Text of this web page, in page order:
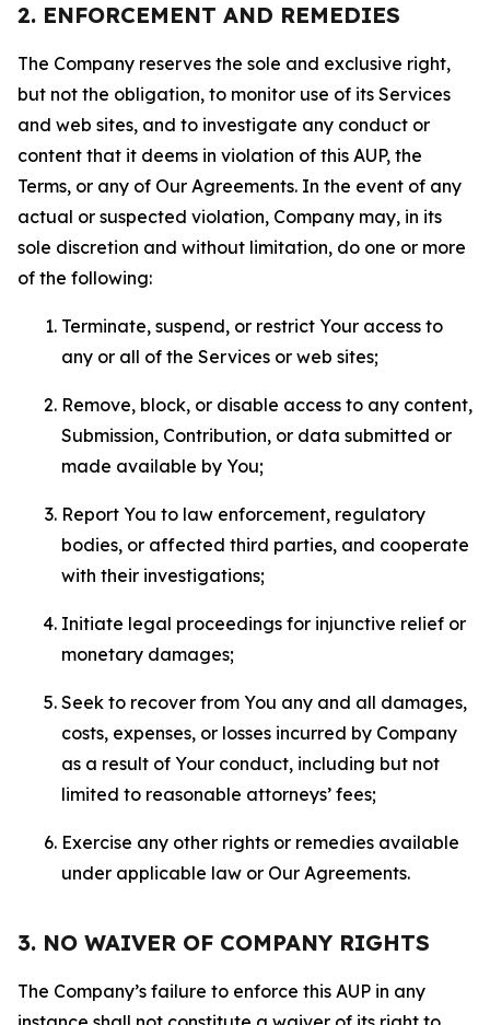
2. ENFORCEMENT AND REMEDIES
The Company reserves the sole and exclusive right,
but not the obligation, to monitor use of its Services
and web sites, and to investigate any conduct or
content that it deems in violation of this AUP, the
Terms, or any of Our Agreements. In the event of any
actual or suspected violation, Company may, in its
sole discretion and without limitation, do one or more
of the following:
Terminate, suspend, or restrict Your access to
any or all of the Services or web sites;
Remove, block, or disable access to any content,
Submission, Contribution, or data submitted or
made available by You;
Report You to law enforcement, regulatory
bodies, or affected third parties, and cooperate
with their investigations;
Initiate legal proceedings for injunctive relief or
monetary damages;
Seek to recover from You any and all damages,
costs, expenses, or losses incurred by Company
as a result of Your conduct, including but not
limited to reasonable attorneys’ fees;
Exercise any other rights or remedies available
under applicable law or Our Agreements.
3. NO WAIVER OF COMPANY RIGHTS
The Company’s failure to enforce this AUP in any